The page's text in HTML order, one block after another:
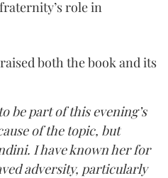
role in
both the book and its
be part of this evening’s
of the topic, but
I have known her for
adversity, particularly